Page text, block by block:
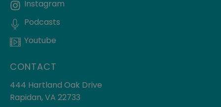
Instagram
Podcasts
Youtube
CONTACT
444 Hartland Oak Drive
Rapidan, VA 22733